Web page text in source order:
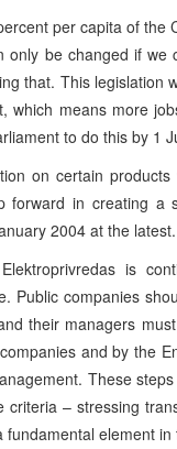
per capita of the
only be changed if
that. This legislation
which means more
to do this by 1
on certain
forward in creating
2004 at the latest.
is
Public companies
their managers
and by the
These
criteria – stressing
element